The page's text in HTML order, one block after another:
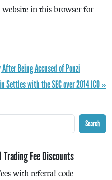
website in this browser for
Being Accused of Ponzi
Settles with the SEC over 2014 ICO »
Search
Trading Fee Discounts
with referral code